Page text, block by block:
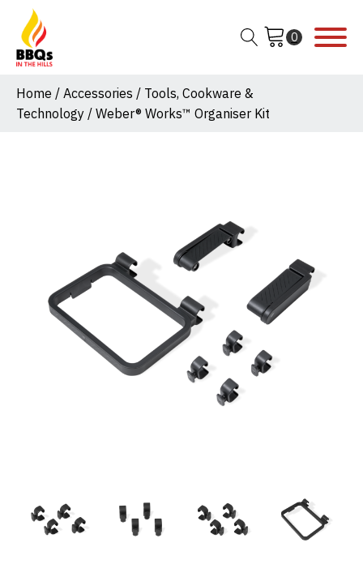
Home / Accessories / Tools, Cookware &
Technology / Weber® Works™ Organiser Kit